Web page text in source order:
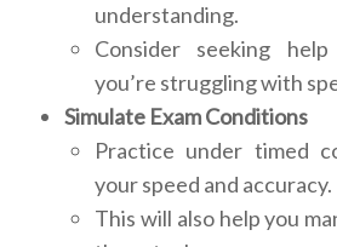
understanding.
Consider seeking
you’re struggling with
Simulate Exam Conditions
Practice under timed
your speed and accuracy.
This will also help you